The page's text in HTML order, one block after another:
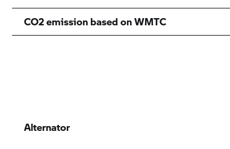
CO2 emission based on WMTC
Alternator